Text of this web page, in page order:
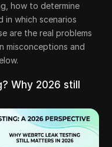
how to determine
which scenarios
are the real problems
misconceptions and
Why 2026 still